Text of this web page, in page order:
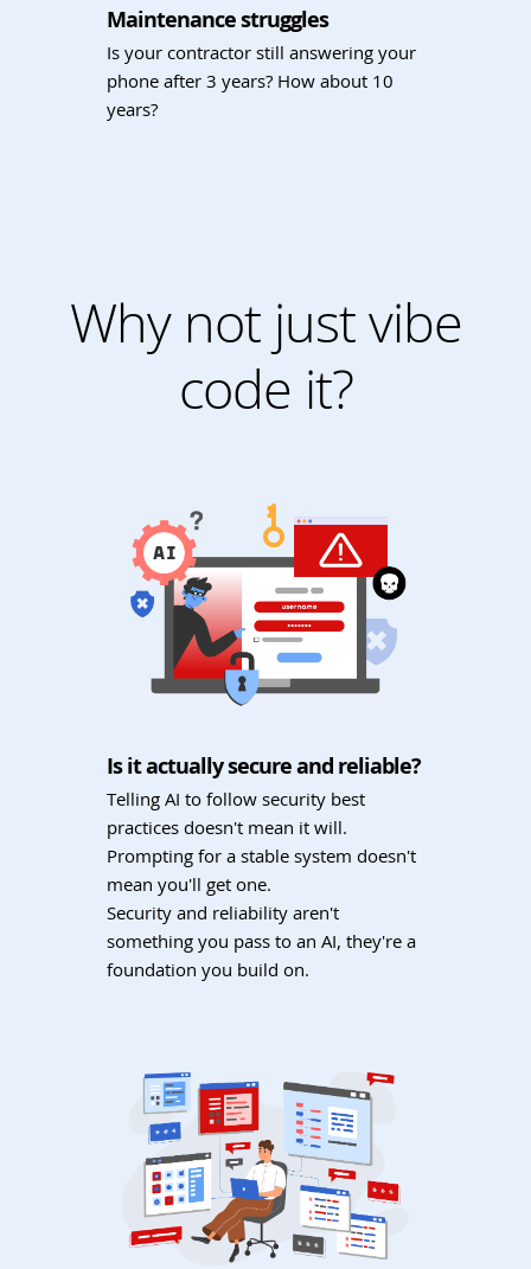
Maintenance struggles
Is your contractor still answering your
phone after 3 years? How about 10
years?
Why not just vibe
code it?
Is it actually secure and reliable?
Telling AI to follow security best
practices doesn't mean it will.
Prompting for a stable system doesn't
mean you'll get one.
Security and reliability aren't
something you pass to an AI, they're a
foundation you build on.